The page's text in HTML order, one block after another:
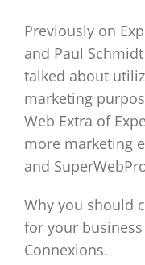
Previously on
and Paul
talked about
marketing
Web Extra of
more marketing
and
Why you should
for your
Connexions.